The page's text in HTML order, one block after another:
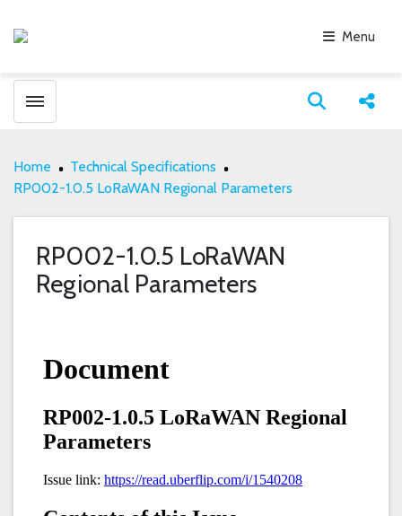
Menu
Toggle menubar Open
Home
Technical Specifications
RP002-1.0.5 LoRaWAN Regional Parameters
RP002-1.0.5 LoRaWAN
Regional Parameters